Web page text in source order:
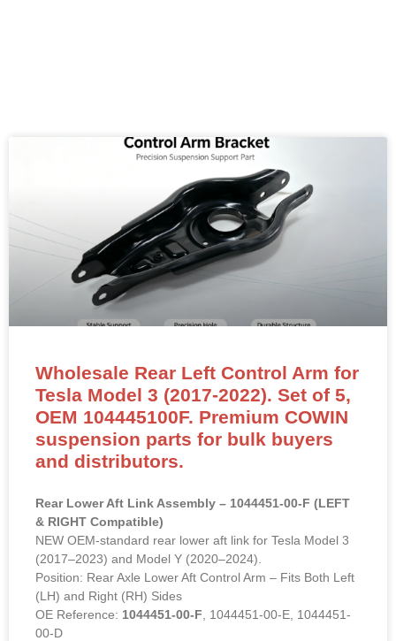
Wholesale Rear Left Control Arm for
Tesla Model 3 (2017-2022). Set of 5,
OEM 104445100F. Premium COWIN
suspension parts for bulk buyers
and distributors.
Rear Lower Aft Link Assembly – 1044451-00-F (LEFT
& RIGHT Compatible)
NEW OEM-standard rear lower aft link for Tesla Model 3
(2017–2023) and Model Y (2020–2024).
Position: Rear Axle Lower Aft Control Arm – Fits Both Left
(LH) and Right (RH) Sides
OE Reference: 1044451-00-F , 1044451-00-E, 1044451-
00-D